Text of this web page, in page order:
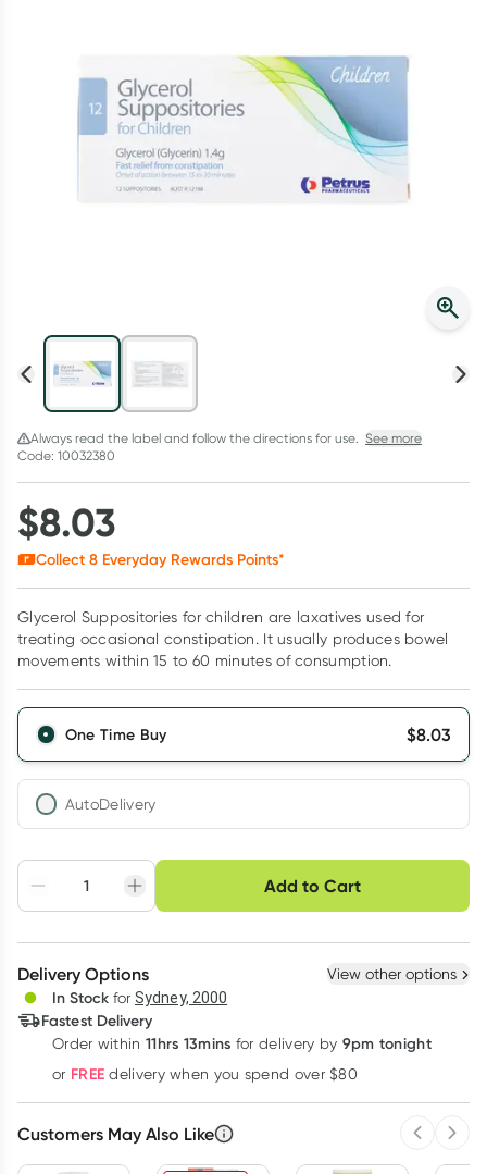
Collect 500 Everyday Rewards points when you link your
Rewards Card and add your first valid script to Script Wallet*.
Offer available until Wednesday, 30 September.^ T&Cs apply
Always read the label and follow the directions for use. See more
Code: 10032380
$8.03
Collect 8 Everyday Rewards Points*
Glycerol Suppositories for children are laxatives used for
treating occasional constipation. It usually produces bowel
movements within 15 to 60 minutes of consumption.
One Time Buy $8.03
AutoDelivery
Adjust to your
schedule
Easily pause, skip or
cancel
Hassle free delivery
Create New Select Existing
Deliver
Learn more
Add to Cart
Choose delivery option
Delivery Options View other options
In Stock for Sydney, 2000
Fastest Delivery
Order within 11hrs 13mins for delivery by 9pm tonight
or FREE delivery when you spend over $80
Customers May Also Like